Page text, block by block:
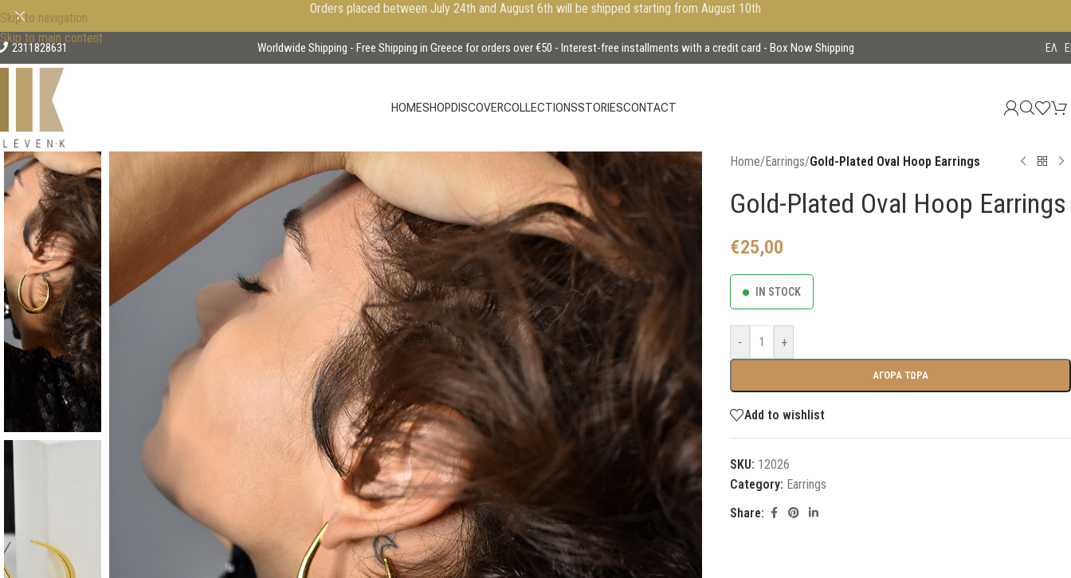
Skip to navigation
Skip to main content
Orders placed between July 24th and August 6th will be shipped starting from August 10th
2311828631 Worldwide Shipping - Free Shipping in Greece for orders over €50 - Interest-free installments with a credit card - Box Now Shipping EΛ
HOMESHOPDISCOVERCOLLECTIONSSTORIESCONTACT
Home/Earrings/Gold-Plated Oval Hoop Earrings
Gold-Plated Oval Hoop Earrings
€25,00
IN STOCK
- +
ΑΓΟΡΑ ΤΩΡΑ
Add to wishlist
SKU: 12026
Category: Earrings
Share: